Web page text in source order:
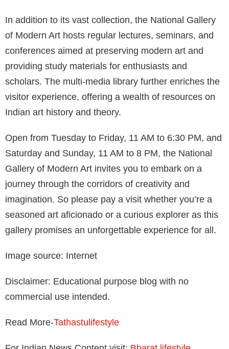
In addition to its vast collection, the National Gallery
of Modern Art hosts regular lectures, seminars, and
conferences aimed at preserving modern art and
providing study materials for enthusiasts and
scholars. The multi-media library further enriches the
visitor experience, offering a wealth of resources on
Indian art history and theory.
Open from Tuesday to Friday, 11 AM to 6:30 PM, and
Saturday and Sunday, 11 AM to 8 PM, the National
Gallery of Modern Art invites you to embark on a
journey through the corridors of creativity and
imagination. So please pay a visit whether you’re a
seasoned art aficionado or a curious explorer as this
gallery promises an unforgettable experience for all.
Image source: Internet
Disclaimer: Educational purpose blog with no
commercial use intended.
Read More-Tathastulifestyle